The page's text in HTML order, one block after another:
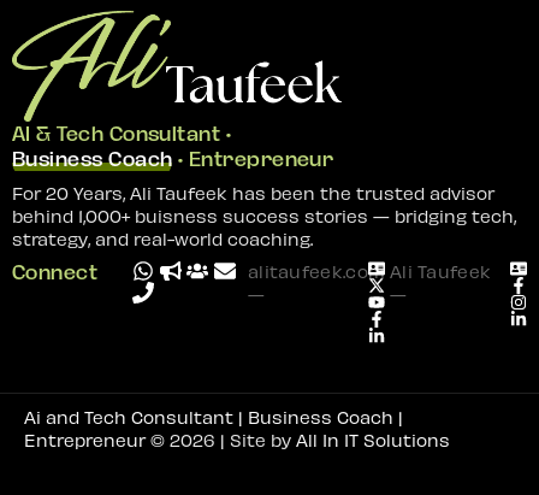
AI & Tech Consultant •
Business Coach• Entrepreneur
For 20 Years, Ali Taufeek has been the trusted advisor
behind 1,000+ buisness success stories — bridging tech,
strategy, and real-world coaching.
Connect
alitaufeek.com
—
Ali Taufeek
—
Ai and Tech Consultant | Business Coach |
Entrepreneur© 2026 | Site by All In IT Solutions